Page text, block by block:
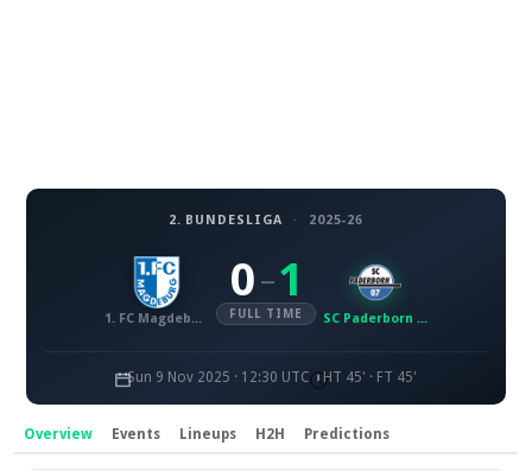
2. BUNDESLIGA · 2025-26
1. FC Magdeburg
0 – 1
FULL TIME SC Paderborn 07
Sun 9 Nov 2025 · 12:30 UTC HT 45' · FT 45'
Overview Events Lineups H2H Predictions